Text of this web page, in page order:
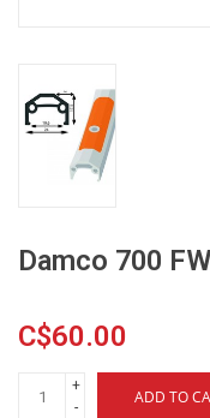
Damco 700
C$60.00
+
-
ADD TO